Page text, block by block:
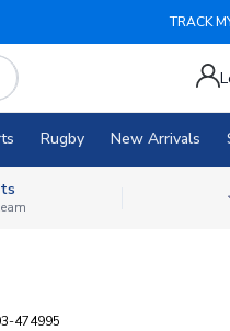
TRACK
Rugby New Arrivals
474995